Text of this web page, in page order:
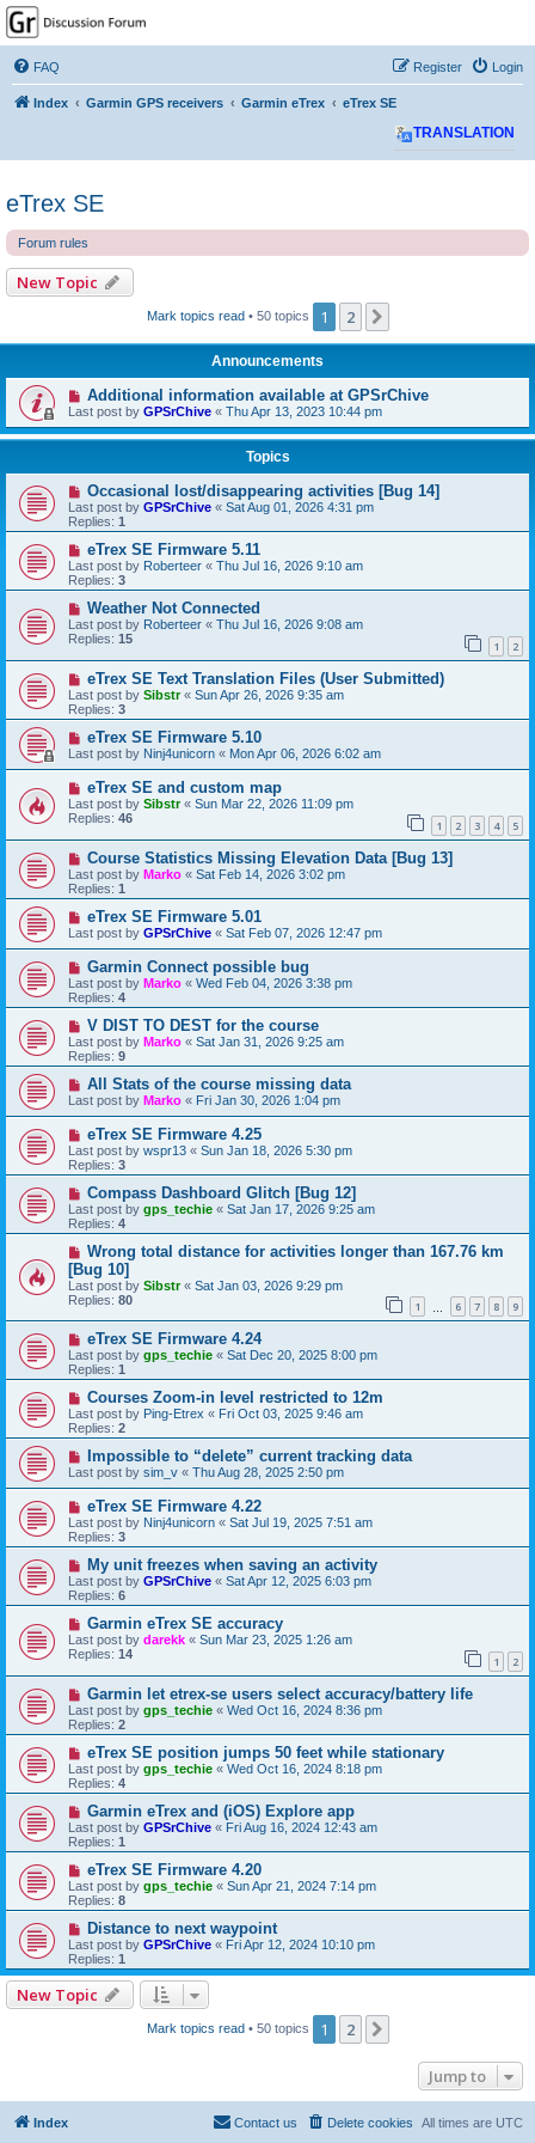
GPSrChive Discussion
Forum
A Premier GPSr Information Resource
FAQ Login
Register
Index Garmin GPS receivers Garmin eTrex eTrex SE
TRANSLATION
eTrex SE
Forum rules
New Topic
Mark topics read • 50 topics 1 2
Announcements
Additional information available at GPSrChive
Last post by GPSrChive « Thu Apr 13, 2023 10:44 pm
Topics
Occasional lost/disappearing activities [Bug 14]
Last post by GPSrChive « Sat Aug 01, 2026 4:31 pm
Replies: 1
eTrex SE Firmware 5.11
Last post by Roberteer « Thu Jul 16, 2026 9:10 am
Replies: 3
Weather Not Connected
Last post by Roberteer « Thu Jul 16, 2026 9:08 am
Replies: 15 1 2
eTrex SE Text Translation Files (User Submitted)
Last post by Sibstr« Sun Apr 26, 2026 9:35 am
Replies: 3
eTrex SE Firmware 5.10
Last post by Ninj4unicorn « Mon Apr 06, 2026 6:02 am
eTrex SE and custom map
Last post by Sibstr« Sun Mar 22, 2026 11:09 pm
Replies: 46 1 2 3 4 5
Course Statistics Missing Elevation Data [Bug 13]
Last post by Marko « Sat Feb 14, 2026 3:02 pm
Replies: 1
eTrex SE Firmware 5.01
Last post by GPSrChive « Sat Feb 07, 2026 12:47 pm
Garmin Connect possible bug
Last post by Marko « Wed Feb 04, 2026 3:38 pm
Replies: 4
V DIST TO DEST for the course
Last post by Marko « Sat Jan 31, 2026 9:25 am
Replies: 9
All Stats of the course missing data
Last post by Marko « Fri Jan 30, 2026 1:04 pm
eTrex SE Firmware 4.25
Last post by wspr13 « Sun Jan 18, 2026 5:30 pm
Replies: 3
Compass Dashboard Glitch [Bug 12]
Last post by gps_techie « Sat Jan 17, 2026 9:25 am
Replies: 4
Wrong total distance for activities longer than 167.76 km
[Bug 10]
Last post by Sibstr« Sat Jan 03, 2026 9:29 pm
Replies: 80 1 6 7 8 9
eTrex SE Firmware 4.24
Last post by gps_techie « Sat Dec 20, 2025 8:00 pm
Replies: 1
Courses Zoom-in level restricted to 12m
Last post by Ping-Etrex « Fri Oct 03, 2025 9:46 am
Replies: 2
Impossible to “delete” current tracking data
Last post by sim_v « Thu Aug 28, 2025 2:50 pm
eTrex SE Firmware 4.22
Last post by Ninj4unicorn « Sat Jul 19, 2025 7:51 am
Replies: 3
My unit freezes when saving an activity
Last post by GPSrChive « Sat Apr 12, 2025 6:03 pm
Replies: 6
Garmin eTrex SE accuracy
Last post by darekk « Sun Mar 23, 2025 1:26 am
Replies: 14 1 2
Garmin let etrex-se users select accuracy/battery life
Last post by gps_techie « Wed Oct 16, 2024 8:36 pm
Replies: 2
eTrex SE position jumps 50 feet while stationary
Last post by gps_techie « Wed Oct 16, 2024 8:18 pm
Replies: 4
Garmin eTrex and (iOS) Explore app
Last post by GPSrChive « Fri Aug 16, 2024 12:43 am
Replies: 1
eTrex SE Firmware 4.20
Last post by gps_techie « Sun Apr 21, 2024 7:14 pm
Replies: 8
Distance to next waypoint
Last post by GPSrChive « Fri Apr 12, 2024 10:10 pm
Replies: 1
New Topic
Mark topics read• 50 topics 1 2
Jump to
Index All times are UTC
Delete cookies
Contact us